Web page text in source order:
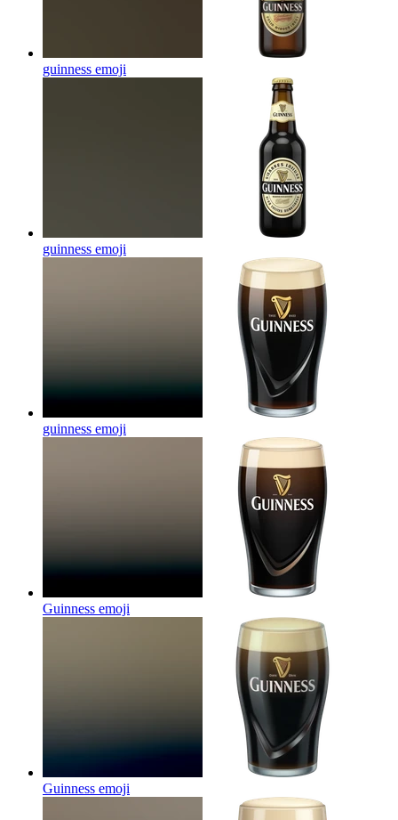
guinness emoji
guinness emoji
guinness emoji
Guinness emoji
Guinness emoji